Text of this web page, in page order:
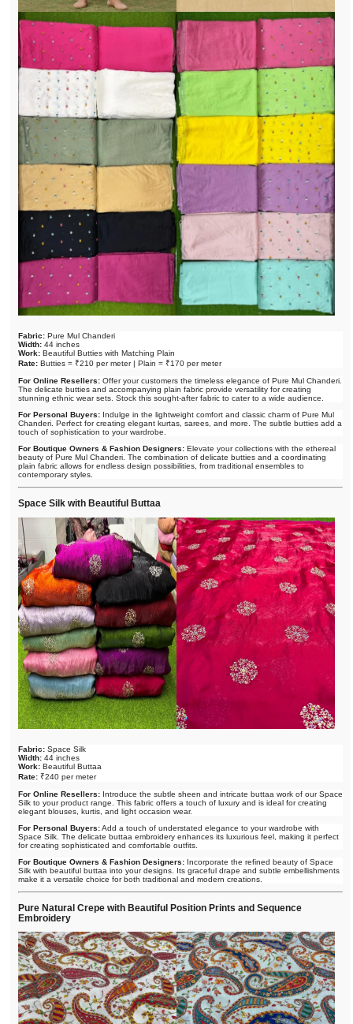
Fabric: Pure Mul Chanderi
Width: 44 inches
Work: Beautiful Butties with Matching Plain
Rate: Butties = ₹210 per meter | Plain = ₹170 per meter
For Online Resellers: Offer your customers the timeless elegance of Pure Mul Chanderi.
The delicate butties and accompanying plain fabric provide versatility for creating
stunning ethnic wear sets. Stock this sought-after fabric to cater to a wide audience.
For Personal Buyers: Indulge in the lightweight comfort and classic charm of Pure Mul
Chanderi. Perfect for creating elegant kurtas, sarees, and more. The subtle butties add a
touch of sophistication to your wardrobe.
For Boutique Owners & Fashion Designers: Elevate your collections with the ethereal
beauty of Pure Mul Chanderi. The combination of delicate butties and a coordinating
plain fabric allows for endless design possibilities, from traditional ensembles to
contemporary styles.
Space Silk with Beautiful Buttaa
Fabric: Space Silk
Width: 44 inches
Work: Beautiful Buttaa
Rate: ₹240 per meter
For Online Resellers: Introduce the subtle sheen and intricate buttaa work of our Space
Silk to your product range. This fabric offers a touch of luxury and is ideal for creating
elegant blouses, kurtis, and light occasion wear.
For Personal Buyers:Add a touch of understated elegance to your wardrobe with
Space Silk. The delicate buttaa embroidery enhances its luxurious feel, making it perfect
for creating sophisticated and comfortable outfits.
For Boutique Owners & Fashion Designers: Incorporate the refined beauty of Space
Silk with beautiful buttaa into your designs. Its graceful drape and subtle embellishments
make it a versatile choice for both traditional and modern creations.
Pure Natural Crepe with Beautiful Position Prints and Sequence
Embroidery